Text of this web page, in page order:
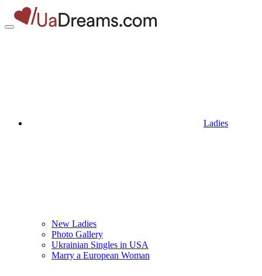
Ladies
New Ladies
Photo Gallery
Ukrainian Singles in USA
Marry a European Woman